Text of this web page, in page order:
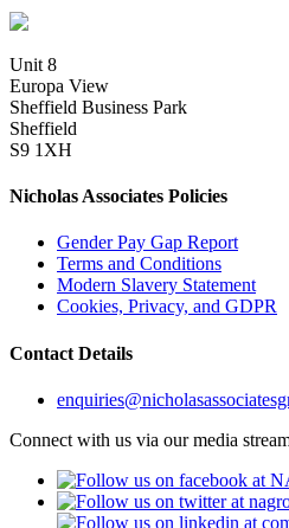
Unit 8
Europa View
Sheffield Business Park
Sheffield
S9 1XH
Nicholas Associates Policies
Gender Pay Gap Report
Terms and Conditions
Modern Slavery Statement
Cookies, Privacy, and GDPR
Contact Details
Connect with us via our media